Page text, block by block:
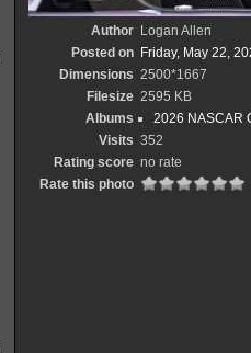
Author Logan Allen
Posted on Friday, May 22,
Dimensions 2500*1667
Filesize 2595 KB
Albums
2026 NASCAR
Visits 352
Rating score no rate
Rate this photo